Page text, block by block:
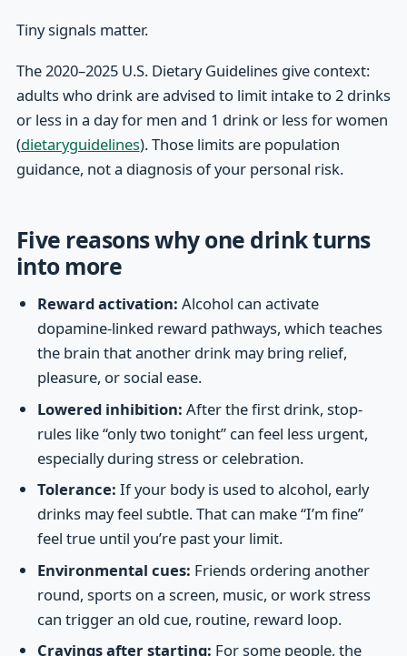
Tiny signals matter.
The 2020–2025 U.S. Dietary Guidelines give context:
adults who drink are advised to limit intake to 2 drinks
or less in a day for men and 1 drink or less for women
(dietaryguidelines). Those limits are population
guidance, not a diagnosis of your personal risk.
Five reasons why one drink turns
into more
Reward activation: Alcohol can activate
dopamine-linked reward pathways, which teaches
the brain that another drink may bring relief,
pleasure, or social ease.
Lowered inhibition: After the first drink, stop-
rules like “only two tonight” can feel less urgent,
especially during stress or celebration.
Tolerance: If your body is used to alcohol, early
drinks may feel subtle. That can make “I’m fine”
feel true until you’re past your limit.
Environmental cues: Friends ordering another
round, sports on a screen, music, or work stress
can trigger an old cue, routine, reward loop.
Cravings after starting: For some people, the